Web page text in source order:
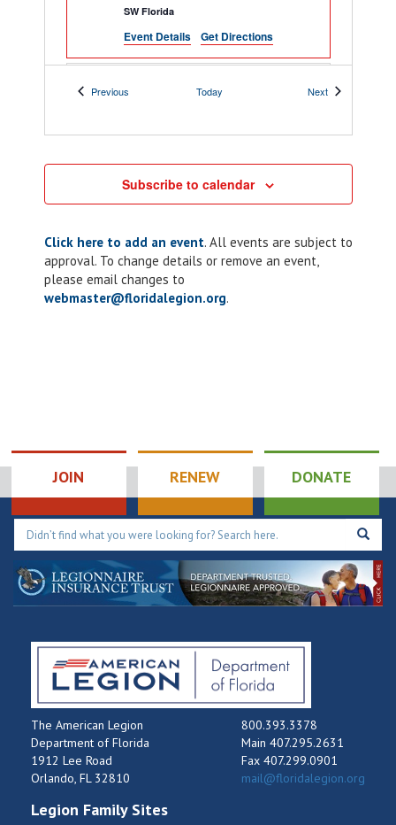
SW Florida
Event Details Get Directions
FEB
19
Hilton Daytona Beach Oceanfront Resort
FEB
Dinner Night
5:00 pm-6:30 pm
Winter Haven American Legion Post 8
Avenue M NW, Winter Haven
Post 243 Oviedo Memorial491 W
FEB
21 District 14: Meeting
11:00 am-12:00 pm
Post 31 South Miami7710 SW 59th Ave,
South Miami
21 District 17: Meeting
Post 285 Edgewater4497 Us Highway 1,
Edgewater
PreviousEvents Today NextEvents
Subscribe to calendar
Click here to add an event. All events are subject to
approval. To change details or remove an event,
please email changes to
webmaster@floridalegion.org.
JOIN RENEW DONATE
The American Legion
Department of Florida
1912 Lee Road
Orlando, FL 32810
800.393.3378
Main 407.295.2631
Fax 407.299.0901
mail@floridalegion.org
Legion Family Sites